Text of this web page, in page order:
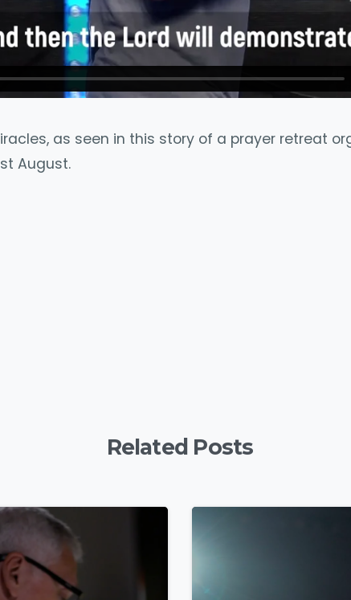
as seen in this story of a prayer retreat
August.
Related Posts